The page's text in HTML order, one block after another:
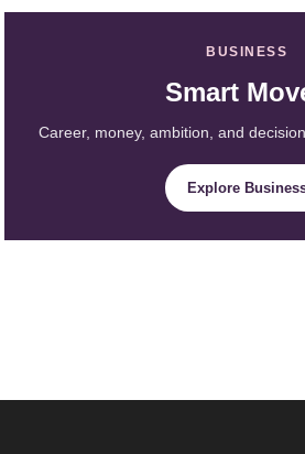
BUSINESS
Smart
Career, money, ambition, and
Explore